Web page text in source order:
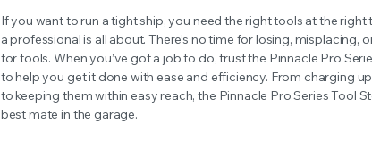
price
was:
$1,649.00.
price
is:
$1,500.00.
If you want to run a tight ship, you need the right tools at the right
a professional is all about. There’s no time for losing, misplacing,
for tools. When you’ve got a job to do, trust the Pinnacle Pro
to help you get it done with ease and efficiency. From charging
to keeping them within easy reach, the Pinnacle Pro Series Tool
best mate in the garage.